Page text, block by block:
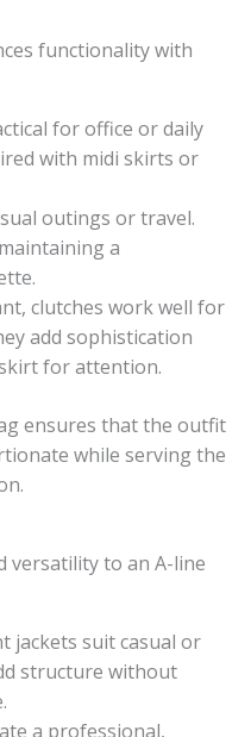
functionality with
for office or daily
with midi skirts or
outings or travel.
a
clutches work well for
add sophistication
for attention.
ensures that the outfit
while serving the
versatility to an A-line
jackets suit casual or
structure without
a professional,